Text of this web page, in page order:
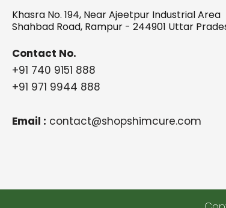
Khasra No. 194, Near Ajeetpur Industrial Area
Shahbad Road, Rampur - 244901 Uttar
Contact No.
+91 740 9151 888
+91 971 9944 888
Email : contact@shopshimcure.com